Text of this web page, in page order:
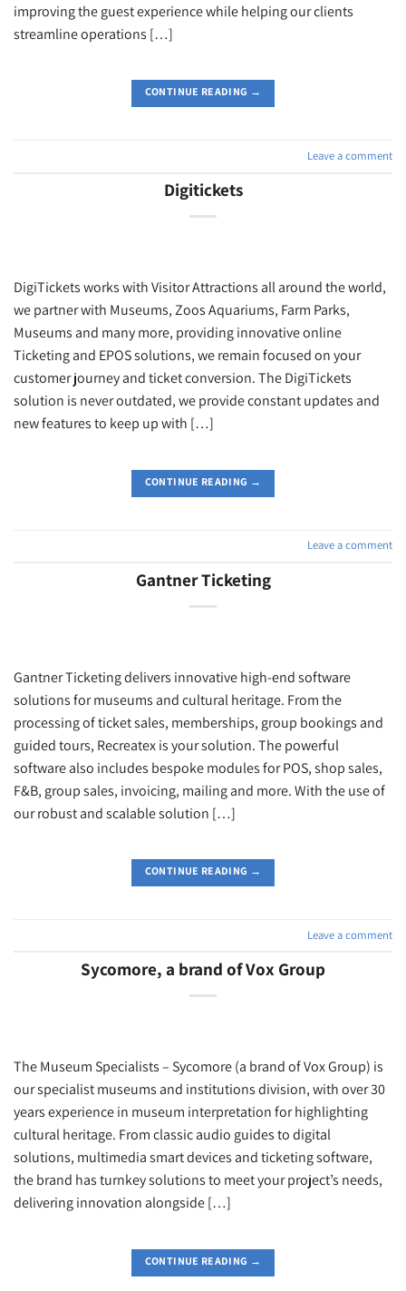
improving the guest experience while helping our clients
streamline operations […]
CONTINUE READING →
Leave a comment
Digitickets
DigiTickets works with Visitor Attractions all around the world,
we partner with Museums, Zoos Aquariums, Farm Parks,
Museums and many more, providing innovative online
Ticketing and EPOS solutions, we remain focused on your
customer journey and ticket conversion. The DigiTickets
solution is never outdated, we provide constant updates and
new features to keep up with […]
CONTINUE READING →
Leave a comment
Gantner Ticketing
Gantner Ticketing delivers innovative high-end software
solutions for museums and cultural heritage. From the
processing of ticket sales, memberships, group bookings and
guided tours, Recreatex is your solution. The powerful
software also includes bespoke modules for POS, shop sales,
F&B, group sales, invoicing, mailing and more. With the use of
our robust and scalable solution […]
CONTINUE READING →
Leave a comment
Sycomore, a brand of Vox Group
The Museum Specialists – Sycomore (a brand of Vox Group) is
our specialist museums and institutions division, with over 30
years experience in museum interpretation for highlighting
cultural heritage. From classic audio guides to digital
solutions, multimedia smart devices and ticketing software,
the brand has turnkey solutions to meet your project’s needs,
delivering innovation alongside […]
CONTINUE READING →